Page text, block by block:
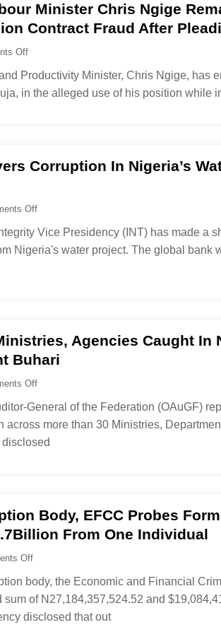
Minister Chris Ngige
Contract Fraud After
Off
Productivity Minister, Chris Ngige, has
in the alleged use of his position while
Corruption In Nigeria’s
Off
Vice Presidency (INT) has made a
Nigeria's water project. The global bank
Agencies Caught In
Buhari
Off
General of the Federation (OAuGF)
across more than 30 Ministries,
Body, EFCC Probes
From One Individual
Off
body, the Economic and Financial
sum of N27,184,357,524.52 and
disclosed that out